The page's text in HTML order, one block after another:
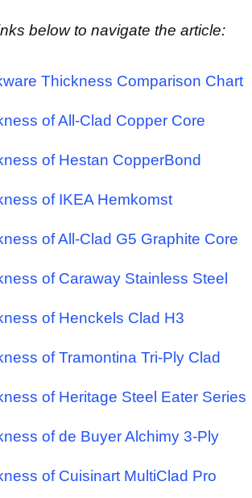
below to navigate the article:
Thickness Comparison Chart
of All-Clad Copper Core
of Hestan CopperBond
of IKEA Hemkomst
of All-Clad G5 Graphite Core
of Caraway Stainless Steel
of Henckels Clad H3
of Tramontina Tri-Ply Clad
of Heritage Steel Eater Series
of de Buyer Alchimy 3-Ply
of Cuisinart MultiClad Pro